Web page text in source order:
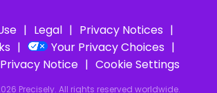
Legal
Privacy Notices
Your Privacy Choices
Notice
Cookie Settings
Precisely. All rights reserved worldwide.